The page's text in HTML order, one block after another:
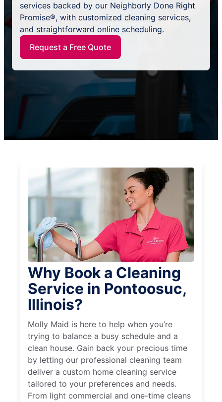
services backed by our Neighborly Done Right
Promise®, with customized cleaning services,
and straightforward online scheduling.
Request a Free Quote
Why Book a Cleaning
Service in Pontoosuc,
Illinois?
Molly Maid is here to help when you’re
trying to balance a busy schedule and a
clean house. Gain back your precious time
by letting our professional cleaning team
deliver a custom home cleaning service
tailored to your preferences and needs.
From light commercial and one-time cleans